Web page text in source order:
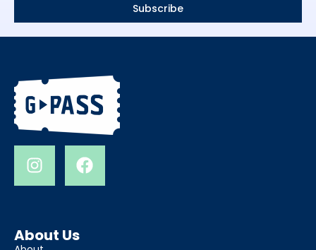
Subscribe
About Us